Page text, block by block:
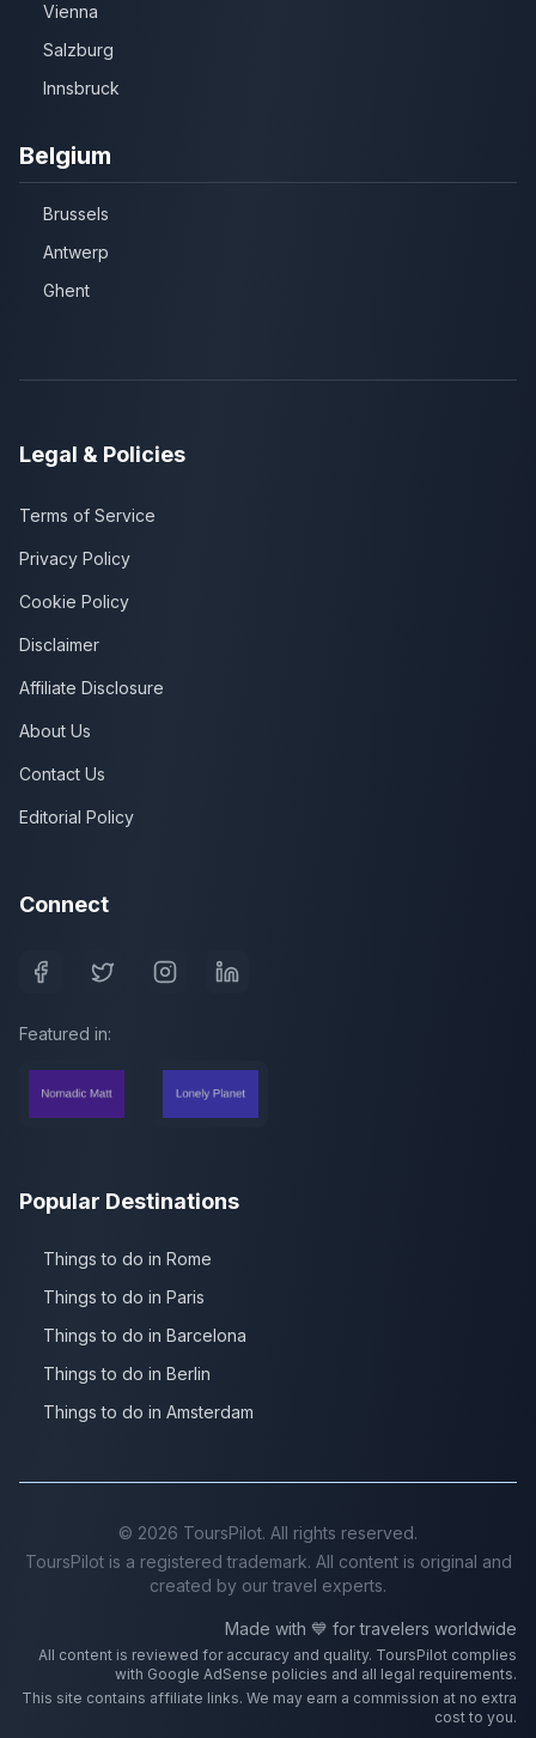
Vienna
Salzburg
Innsbruck
Belgium
Brussels
Antwerp
Ghent
Legal & Policies
Terms of Service
Privacy Policy
Cookie Policy
Disclaimer
Affiliate Disclosure
About Us
Contact Us
Editorial Policy
Connect
Featured in:
Popular Destinations
Things to do in Rome
Things to do in Paris
Things to do in Barcelona
Things to do in Berlin
Things to do in Amsterdam
© 2026 ToursPilot. All rights reserved.
ToursPilot is a registered trademark. All content is original and
created by our travel experts.
Made with 💙 for travelers worldwide
All content is reviewed for accuracy and quality. ToursPilot complies
with Google AdSense policies and all legal requirements.
This site contains affiliate links. We may earn a commission at no extra
cost to you.